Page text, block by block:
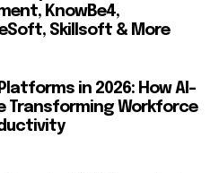
KnowBe4,
Skillsoft & More
in 2026: How AI-
Transforming Workforce